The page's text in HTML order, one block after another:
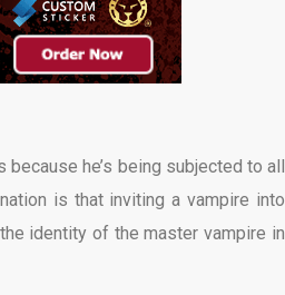
he’s being subjected to all
is that inviting a vampire into
identity of the master vampire in